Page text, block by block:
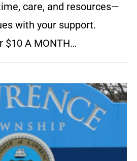
care, and resources—
with your support.
$10 A MONTH…